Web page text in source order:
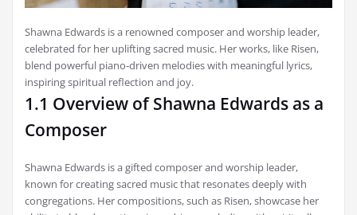
Shawna Edwards is a renowned composer and worship leader,
celebrated for her uplifting sacred music. Her works, like Risen,
blend powerful piano-driven melodies with meaningful lyrics,
inspiring spiritual reflection and joy.
1.1 Overview of Shawna Edwards as a
Composer
Shawna Edwards is a gifted composer and worship leader,
known for creating sacred music that resonates deeply with
congregations. Her compositions, such as Risen, showcase her